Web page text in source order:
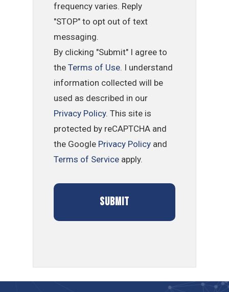
frequency varies. Reply
"STOP" to opt out of text
messaging.
By clicking "Submit" I agree to
theTerms of Use. I understand
information collected will be
used as described in our
Privacy Policy. This site is
protected by reCAPTCHA and
the Google Privacy Policy and
Terms of Service apply.